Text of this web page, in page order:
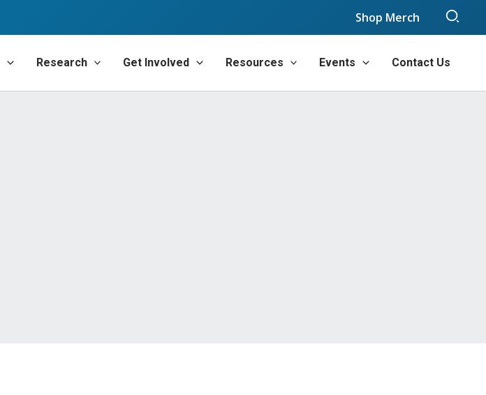
Shop Merch
Research Get Involved Resources Events Contact Us